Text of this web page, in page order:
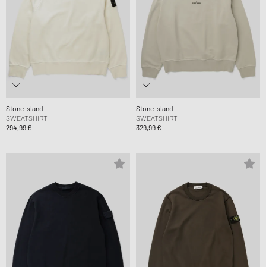
Stone Island
SWEATSHIRT
294,99 €
Stone Island
SWEATSHIRT
329,99 €